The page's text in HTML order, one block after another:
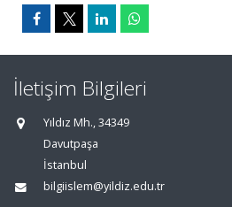
İletişim Bilgileri
Yıldız Mh., 34349
Davutpaşa
İstanbul
bilgiislem@yildiz.edu.tr